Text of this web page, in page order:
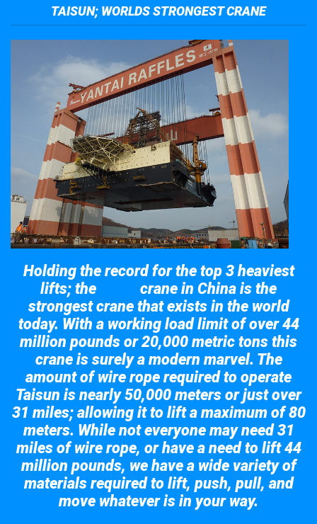
TAISUN; WORLDS STRONGEST CRANE
Holding the record for the top 3 heaviest
lifts; the
crane in China is the
strongest crane that exists in the world
today. With a working load limit of over 44
million pounds or 20,000 metric tons this
crane is surely a modern marvel. The
amount of wire rope required to operate
Taisun is nearly 50,000 meters or just over
31 miles; allowing it to lift a maximum of 80
meters. While not everyone may need 31
miles of wire rope, or have a need to lift 44
million pounds, we have a wide variety of
materials required to lift, push, pull, and
move whatever is in your way.